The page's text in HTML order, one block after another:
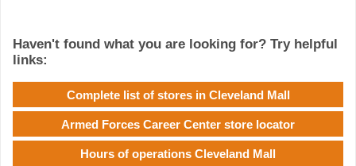
Haven't found what you are looking for? Try helpful
links:
Complete list of stores in Cleveland Mall
Armed Forces Career Center store locator
Hours of operations Cleveland Mall